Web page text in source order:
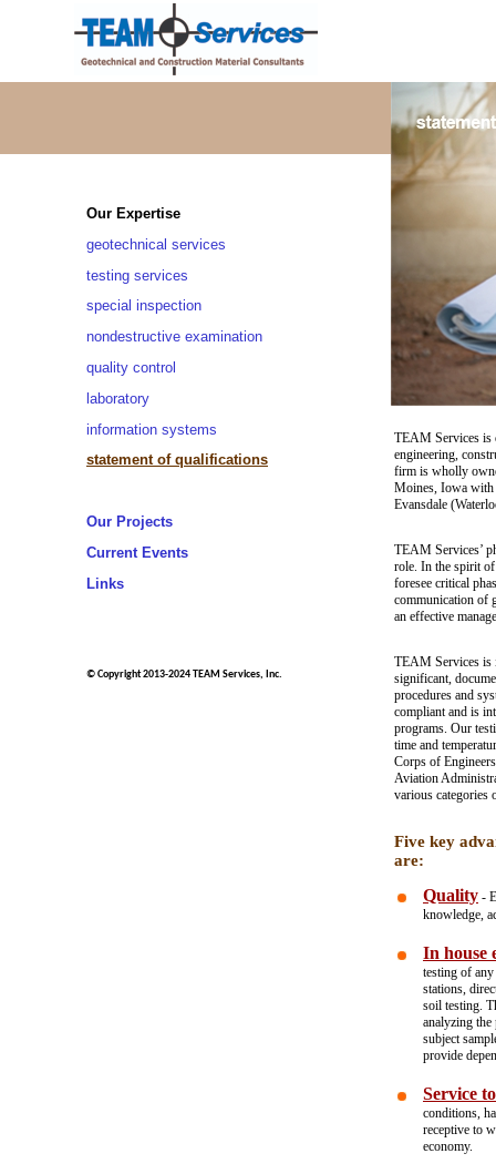
Our Expertise
geotechnical services
testing services
special inspection
nondestructive examination
quality control
laboratory
information systems
statement of qualifications
Our Projects
Current Events
Links
© Copyright 2013-2024 TEAM Services, Inc.
TEAM Services is
engineering,
firm is wholly
Moines, Iowa with
Evansdale
TEAM Services’
role. In the spirit
foresee critical
communication of
an effective
TEAM Services is
significant,
procedures and
compliant and is
programs. Our
time and
Corps of
Aviation
various categories
Five key
are:
Quality -
knowledge,
In house
testing of
stations,
soil testing.
analyzing
subject
provide
Service
conditions,
receptive to
economy.